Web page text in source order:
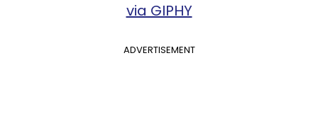
via GIPHY
ADVERTISEMENT